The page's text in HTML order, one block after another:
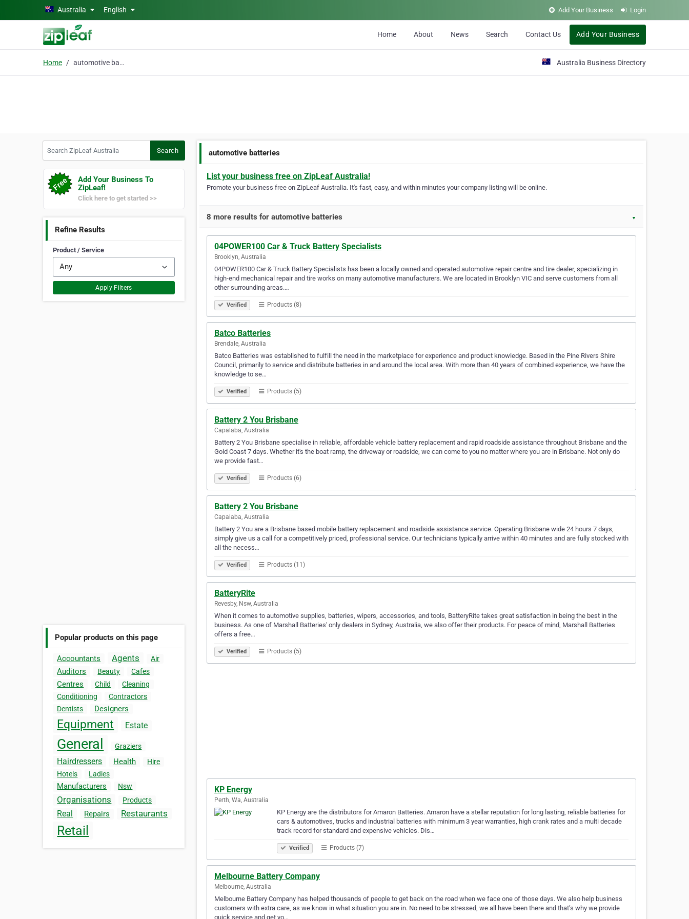
Skip to main contentAustralia English Add Your Business Login
Home About News Search Contact Us Add Your Business
Home automotive batteries Australia Business Directory
Search
Add Your Business To
ZipLeaf!
Click here to get started >>
Refine Results
Product / Service
Apply Filters
Popular products on this page
Accountants Agents Air
Auditors Beauty Cafes
Centres Child
Cleaning
Conditioning
Contractors
Dentists
Designers
Equipment Estate
General Graziers
Hairdressers Health
Hire
Hotels
Ladies
Manufacturers Nsw
Organisations Products
Real Repairs Restaurants
Retail
automotive batteries
List your business free on ZipLeaf Australia!
Promote your business free on ZipLeaf Australia. It's fast, easy, and within minutes your company listing will be online.
8 more results for automotive batteries ▼
04POWER100 Car & Truck Battery Specialists
Brooklyn, Australia
04POWER100 Car & Truck Battery Specialists has been a locally owned and operated automotive repair centre and tire dealer, specializing in
high-end mechanical repair and tire works on many automotive manufacturers. We are located in Brooklyn VIC and serve customers from all
other surrounding areas.…
Verified Products (8)
Batco Batteries
Brendale, Australia
Batco Batteries was established to fulfill the need in the marketplace for experience and product knowledge. Based in the Pine Rivers Shire
Council, primarily to service and distribute batteries in and around the local area. With more than 40 years of combined experience, we have the
knowledge to se…
Verified Products (5)
Battery 2 You Brisbane
Capalaba, Australia
Battery 2 You Brisbane specialise in reliable, affordable vehicle battery replacement and rapid roadside assistance throughout Brisbane and the
Gold Coast 7 days. Whether it's the boat ramp, the driveway or roadside, we can come to you no matter where you are in Brisbane. Not only do
we provide fast…
Verified Products (6)
Battery 2 You Brisbane
Capalaba, Australia
Battery 2 You are a Brisbane based mobile battery replacement and roadside assistance service. Operating Brisbane wide 24 hours 7 days,
simply give us a call for a competitively priced, professional service. Our technicians typically arrive within 40 minutes and are fully stocked with
all the necess…
Verified Products (11)
BatteryRite
Revesby, Nsw, Australia
When it comes to automotive supplies, batteries, wipers, accessories, and tools, BatteryRite takes great satisfaction in being the best in the
business. As one of Marshall Batteries' only dealers in Sydney, Australia, we also offer their products. For peace of mind, Marshall Batteries
offers a free…
Verified Products (5)
KP Energy
Perth, Wa, Australia
KP Energy are the distributors for Amaron Batteries. Amaron have a stellar reputation for long lasting, reliable batteries for
cars & automotives, trucks and industrial batteries with minimum 3 year warranties, high crank rates and a multi decade
track record for standard and expensive vehicles. Dis…
Verified Products (7)
Melbourne Battery Company
Melbourne, Australia
Melbourne Battery Company has helped thousands of people to get back on the road when we face one of those days. We also help business
customers with extra care, as we know in what situation you are in. No need to be stressed, we all have been there and that’s why we provide
quick service and get yo…